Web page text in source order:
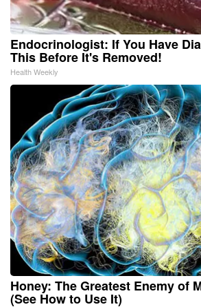
Endocrinologist: If You Have
This Before It's Removed!
Health Weekly
Honey: The Greatest Enemy of
(See How to Use It)